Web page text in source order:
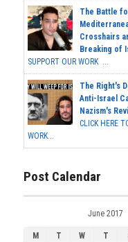
The Battle
Crosshairs
Breaking of
SUPPORT OUR WORK ...
The Right's
Anti-Israel
Nazism's
CLICK HERE
WORK...
Post Calendar
June 2017
M T W T